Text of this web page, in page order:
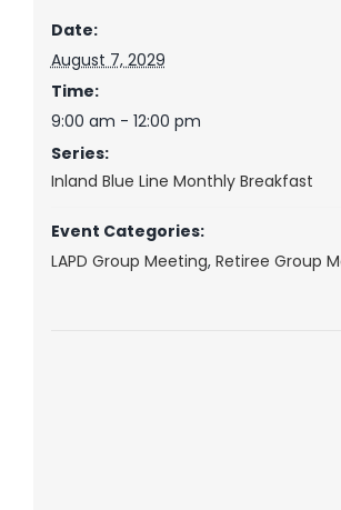
Date:
August 7, 2029
Time:
9:00 am - 12:00 pm
Series:
Inland Blue Line Monthly Breakfast
Event Categories:
LAPD Group Meeting, Retiree Group